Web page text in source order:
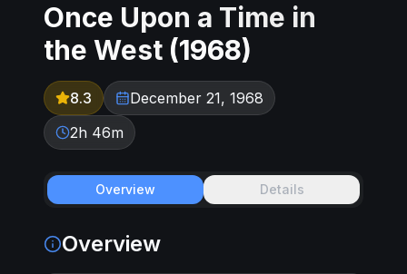
Once Upon a Time in
the West (1968)
8.3
December 21, 1968
2h 46m
Overview Details
Overview